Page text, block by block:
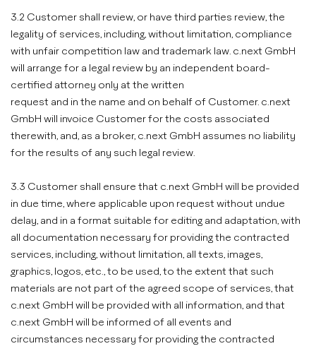
3.2 Customer shall review, or have third parties review, the
legality of services, including, without limitation, compliance
with unfair competition law and trademark law. c.next GmbH
will arrange for a legal review by an independent board-
certified attorney only at the written
request and in the name and on behalf of Customer. c.next
GmbH will invoice Customer for the costs associated
therewith, and, as a broker, c.next GmbH assumes no liability
for the results of any such legal review.
3.3 Customer shall ensure that c.next GmbH will be provided
in due time, where applicable upon request without undue
delay, and in a format suitable for editing and adaptation, with
all documentation necessary for providing the contracted
services, including, without limitation, all texts, images,
graphics, logos, etc., to be used, to the extent that such
materials are not part of the agreed scope of services, that
c.next GmbH will be provided with all information, and that
c.next GmbH will be informed of all events and
circumstances necessary for providing the contracted